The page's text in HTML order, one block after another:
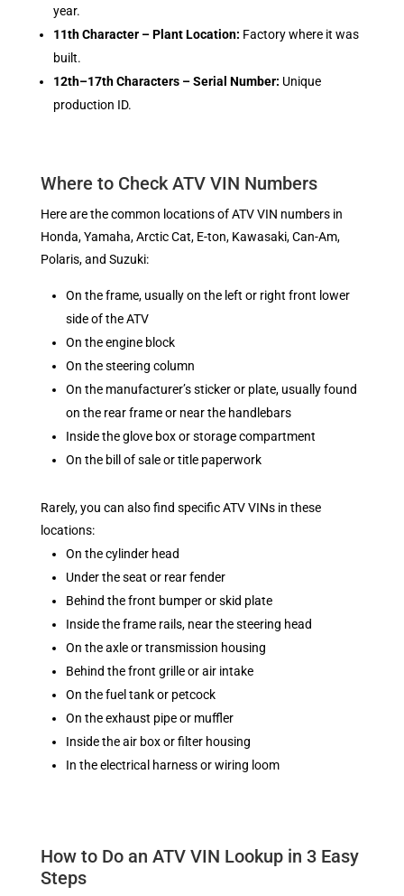
year.
11th Character – Plant Location: Factory where it was
built.
12th–17th Characters – Serial Number: Unique
production ID.
Where to Check ATV VIN Numbers
Here are the common locations of ATV VIN numbers in
Honda, Yamaha, Arctic Cat, E-ton, Kawasaki, Can-Am,
Polaris, and Suzuki:
On the frame, usually on the left or right front lower
side of the ATV
On the engine block
On the steering column
On the manufacturer’s sticker or plate, usually found
on the rear frame or near the handlebars
Inside the glove box or storage compartment
On the bill of sale or title paperwork
Rarely, you can also find specific ATV VINs in these
locations:
On the cylinder head
Under the seat or rear fender
Behind the front bumper or skid plate
Inside the frame rails, near the steering head
On the axle or transmission housing
Behind the front grille or air intake
On the fuel tank or petcock
On the exhaust pipe or muffler
Inside the air box or filter housing
In the electrical harness or wiring loom
How to Do an ATV VIN Lookup in 3 Easy
Steps